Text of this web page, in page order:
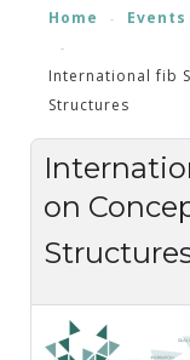
Home Events
International fib
Structures
on